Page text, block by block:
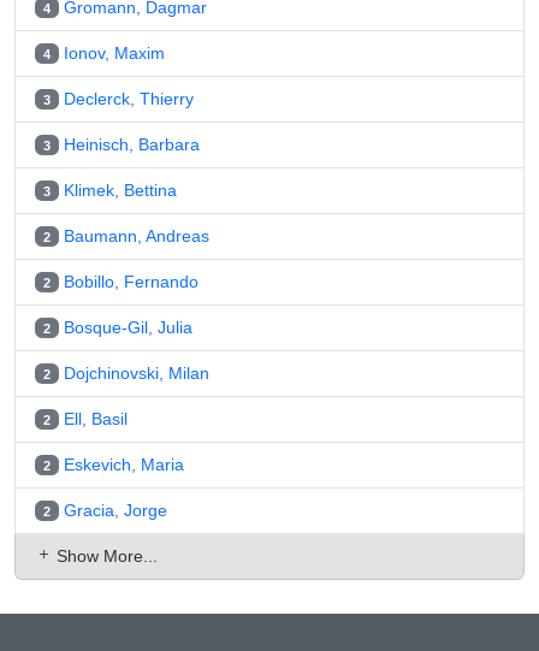
4 Gromann, Dagmar
4 Ionov, Maxim
3 Declerck, Thierry
3 Heinisch, Barbara
3 Klimek, Bettina
2 Baumann, Andreas
2 Bobillo, Fernando
2 Bosque-Gil, Julia
2 Dojchinovski, Milan
2 Ell, Basil
2 Eskevich, Maria
2 Gracia, Jorge
Show More...